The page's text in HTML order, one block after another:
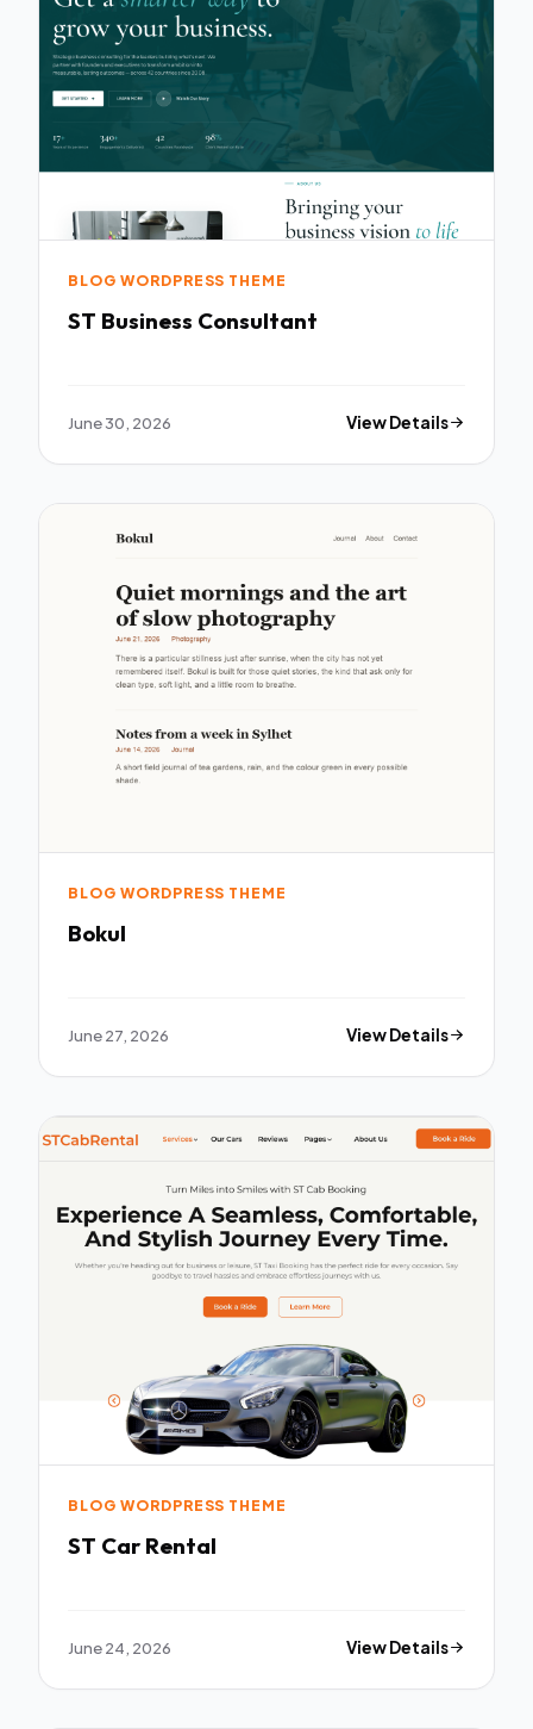
BLOG WORDPRESS THEME
ST Business Consultant
June 30, 2026 View Details
BLOG WORDPRESS THEME
Bokul
June 27, 2026 View Details
BLOG WORDPRESS THEME
ST Car Rental
June 24, 2026 View Details